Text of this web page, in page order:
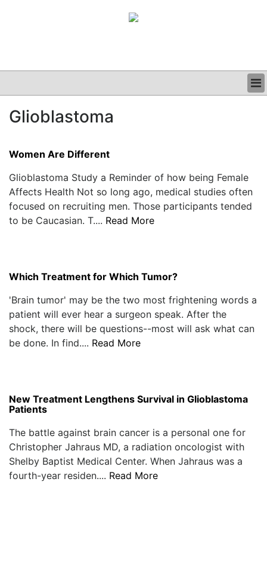
CLINICAL
PODCAST
Glioblastoma
Women Are Different
Glioblastoma Study a Reminder of how being Female
Affects Health Not so long ago, medical studies often
focused on recruiting men. Those participants tended
to be Caucasian. T.... Read More
Which Treatment for Which Tumor?
'Brain tumor' may be the two most frightening words a
patient will ever hear a surgeon speak. After the
shock, there will be questions--most will ask what can
be done. In find.... Read More
New Treatment Lengthens Survival in Glioblastoma
Patients
The battle against brain cancer is a personal one for
Christopher Jahraus MD, a radiation oncologist with
Shelby Baptist Medical Center. When Jahraus was a
fourth-year residen.... Read More